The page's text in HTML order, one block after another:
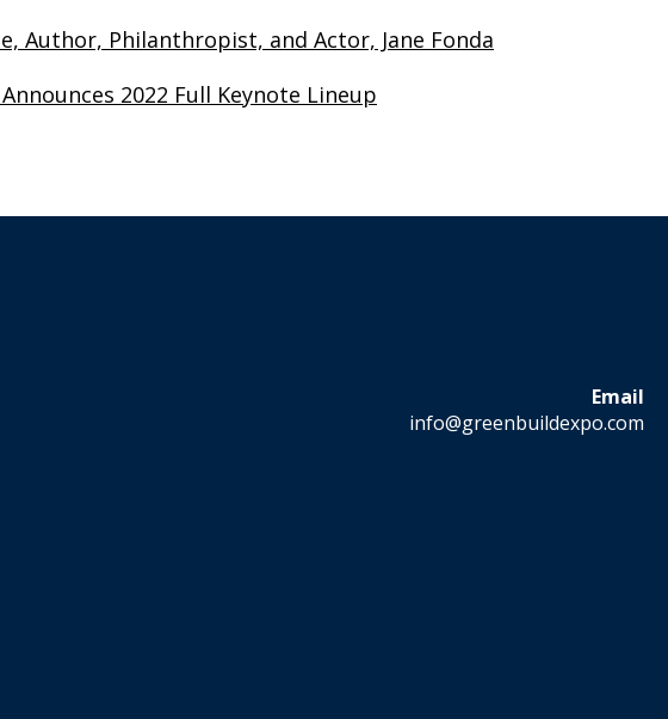
Author, Philanthropist, and Actor, Jane Fonda
2022 Full Keynote Lineup
Email
info@greenbuildexpo.com